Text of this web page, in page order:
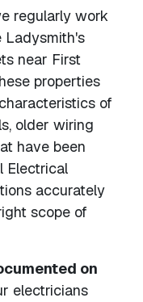
regularly work
Ladysmith's
near First
properties
of
older wiring
have been
Electrical
accurately
scope of
on
electricians